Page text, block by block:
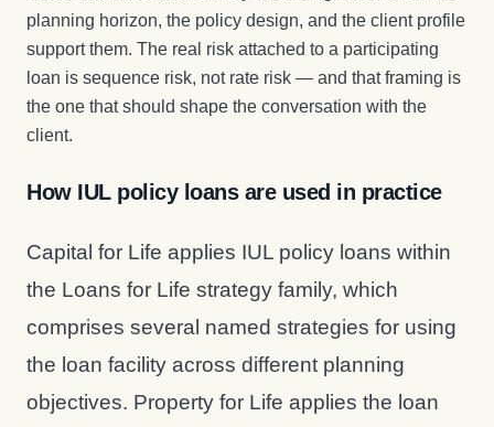
planning horizon, the policy design, and the client profile
support them. The real risk attached to a participating
loan is sequence risk, not rate risk — and that framing is
the one that should shape the conversation with the
client.
How IUL policy loans are used in practice
Capital for Life applies IUL policy loans within
the Loans for Life strategy family, which
comprises several named strategies for using
the loan facility across different planning
objectives. Property for Life applies the loan